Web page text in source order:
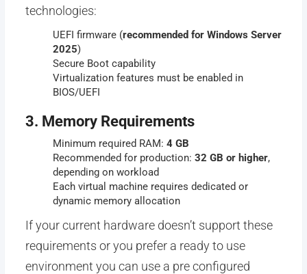
technologies:
UEFI firmware (recommended for Windows Server
2025)
Secure Boot capability
Virtualization features must be enabled in
BIOS/UEFI
3. Memory Requirements
Minimum required RAM: 4 GB
Recommended for production: 32 GB or higher,
depending on workload
Each virtual machine requires dedicated or
dynamic memory allocation
If your current hardware doesn’t support these
requirements or you prefer a ready to use
environment you can use a pre configured